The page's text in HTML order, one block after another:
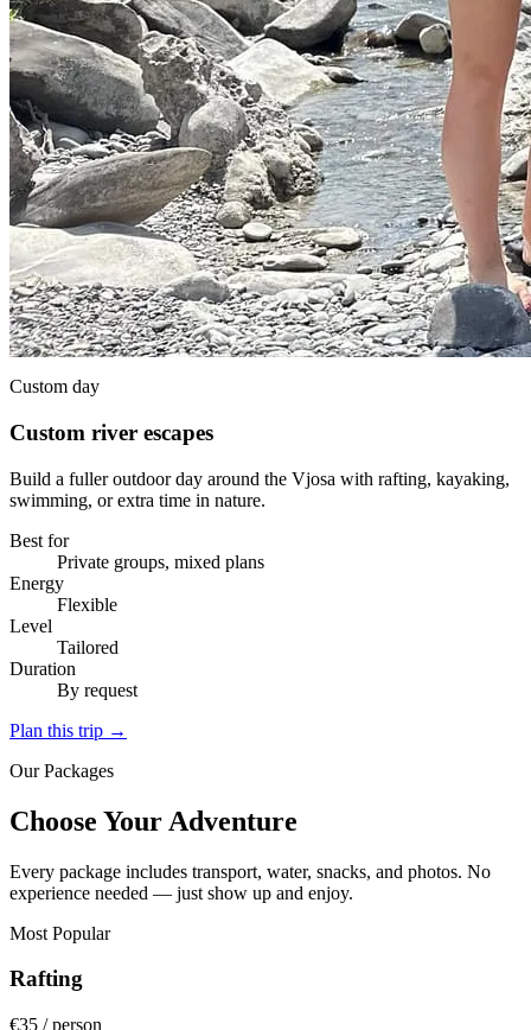
Custom day
Custom river escapes
Build a fuller outdoor day around the Vjosa with rafting, kayaking,
swimming, or extra time in nature.
Best for
Private groups, mixed plans
Energy
Flexible
Level
Tailored
Duration
By request
Plan this trip →
Our Packages
Choose Your Adventure
Every package includes transport, water, snacks, and photos. No
experience needed — just show up and enjoy.
Most Popular
Rafting
€35 / person